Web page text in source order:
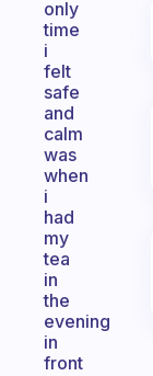
only
time
i
felt
safe
and
calm
was
when
i
had
my
tea
in
the
evening
in
front